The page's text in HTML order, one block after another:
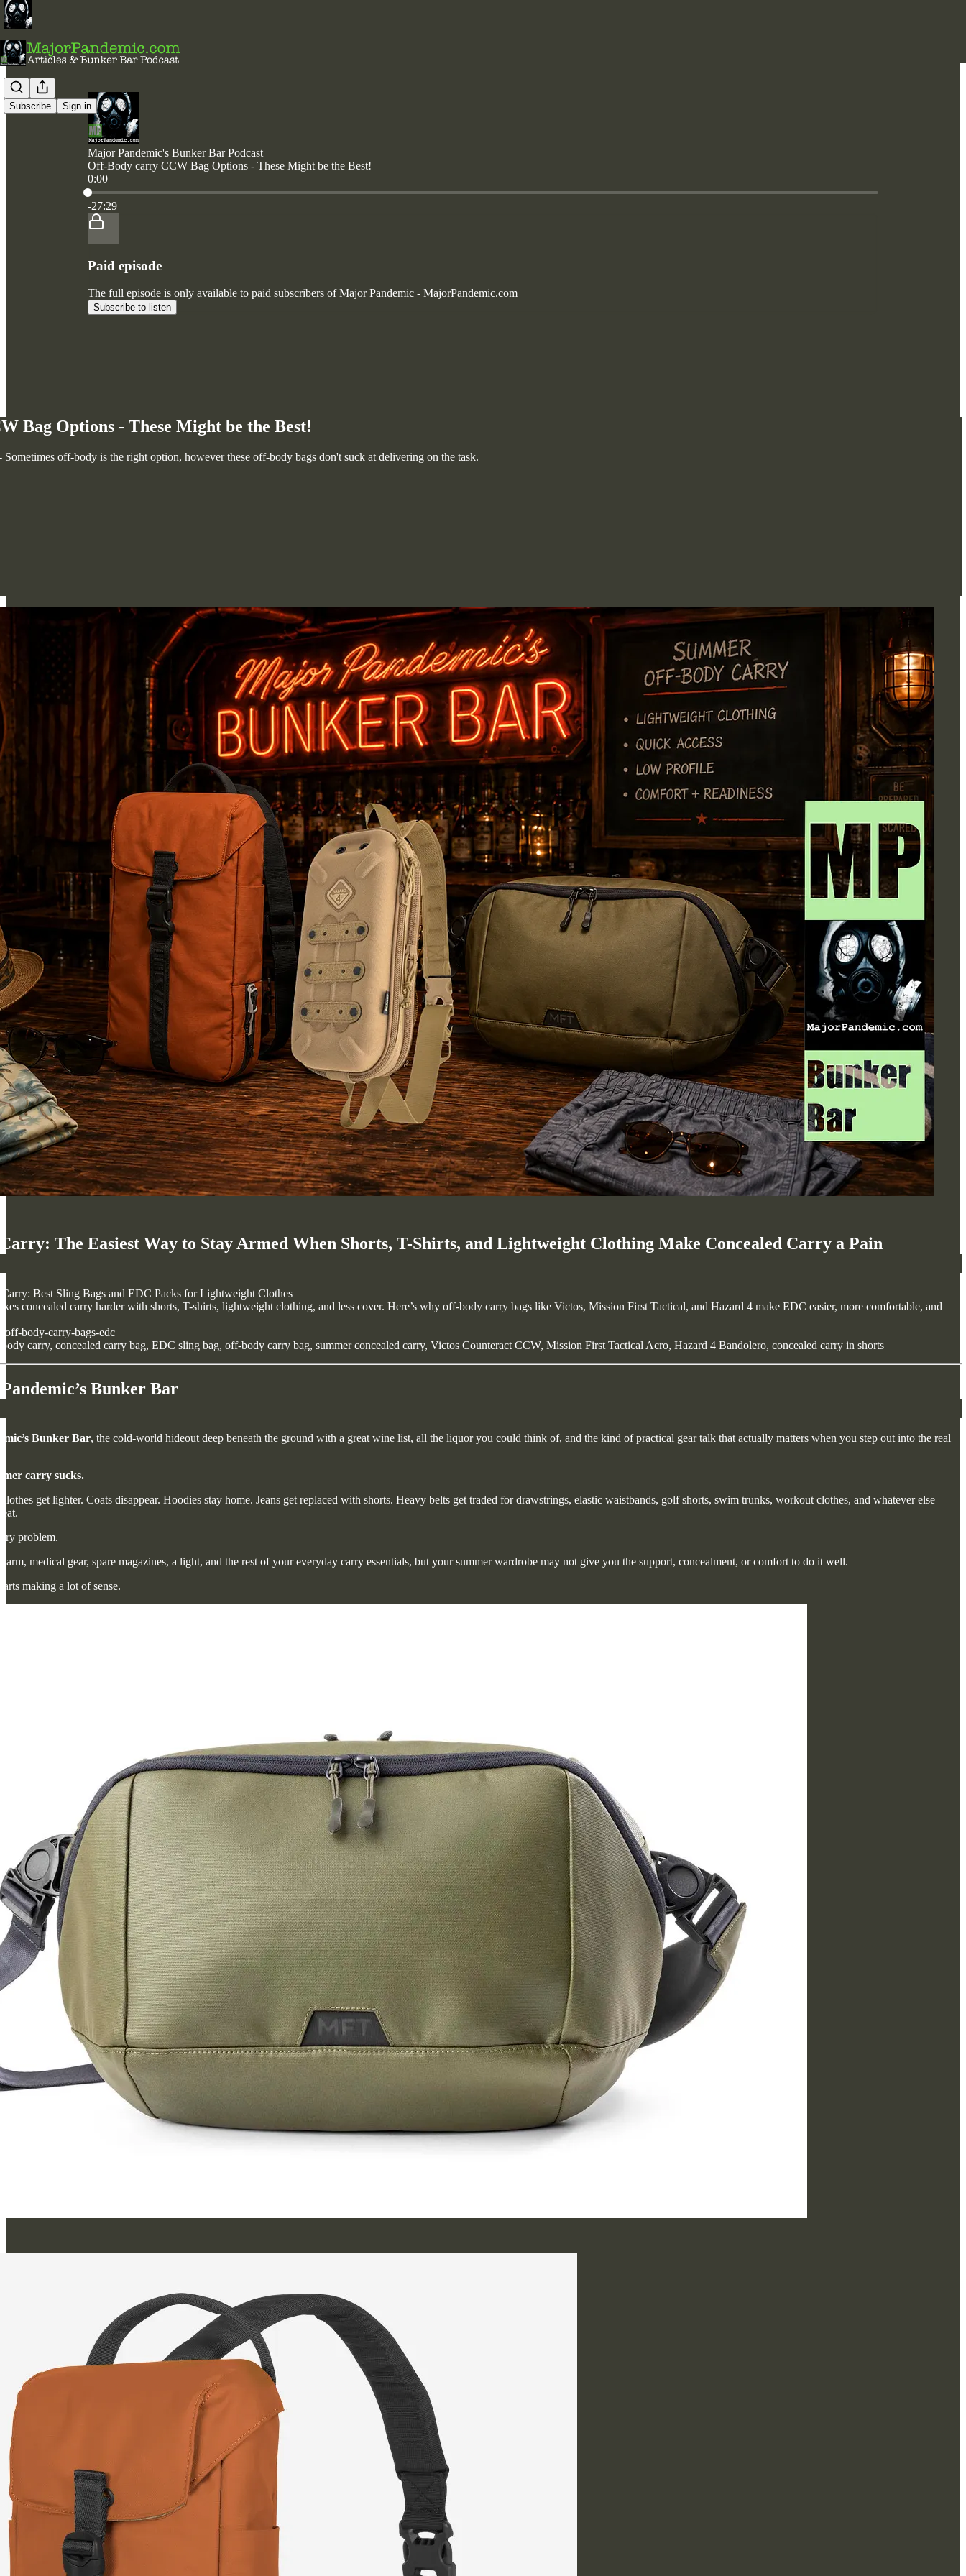
Subscribe Sign in
Major Pandemic's Bunker Bar Podcast
Off-Body carry CCW Bag Options - These Might be the Best!
0:00
Current time: 0:00 / Total time: -27:29
-27:29
Paid episode
The full episode is only available to paid subscribers of Major Pandemic - MajorPandemic.com
Subscribe to listen
Bag Options - These Might be the Best!
off-body is the right option, however these off-body bags don't suck at delivering on the task.
The Easiest Way to Stay Armed When Shorts, T-Shirts, and Lightweight Clothing Make Concealed Carry a Pain
Best Sling Bags and EDC Packs for Lightweight Clothes
concealed carry harder with shorts, T-shirts, lightweight clothing, and less cover. Here’s why off-body carry bags like Victos, Mission First Tactical, and Hazard 4 make EDC easier, more comfortable, and
off-body-carry-bags-edc
carry, concealed carry bag, EDC sling bag, off-body carry bag, summer concealed carry, Victos Counteract CCW, Mission First Tactical Acro, Hazard 4 Bandolero, concealed carry in shorts
Bunker Bar
Bunker Bar, the cold-world hideout deep beneath the ground with a great wine list, all the liquor you could think of, and the kind of practical gear talk that actually matters when you step out into the real
carry sucks.
get lighter. Coats disappear. Hoodies stay home. Jeans get replaced with shorts. Heavy belts get traded for drawstrings, elastic waistbands, golf shorts, swim trunks, workout clothes, and whatever else
problem.
medical gear, spare magazines, a light, and the rest of your everyday carry essentials, but your summer wardrobe may not give you the support, concealment, or comfort to do it well.
making a lot of sense.